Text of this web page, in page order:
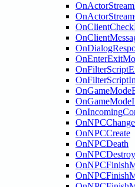
OnNPCCreate
OnNPCDeath
OnNPCDestroy